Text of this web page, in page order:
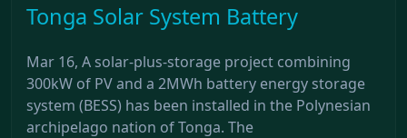
Tonga Solar System Battery
Mar 16, A solar-plus-storage project combining
300kW of PV and a 2MWh battery energy storage
system (BESS) has been installed in the Polynesian
archipelago nation of Tonga. The